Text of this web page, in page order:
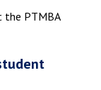
the PTMBA